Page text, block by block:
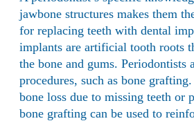
jawbone structures makes them
for replacing teeth with dental
implants are artificial tooth roots
the bone and gums. Periodontists
procedures, such as bone
bone loss due to missing teeth or
bone grafting can be used to